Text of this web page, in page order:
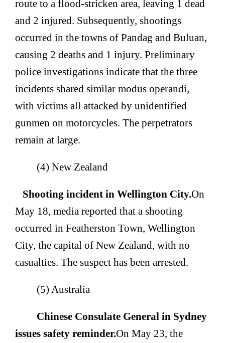
route to a flood-stricken area, leaving 1 dead
and 2 injured. Subsequently, shootings
occurred in the towns of Pandag and Buluan,
causing 2 deaths and 1 injury. Preliminary
police investigations indicate that the three
incidents shared similar modus operandi,
with victims all attacked by unidentified
gunmen on motorcycles. The perpetrators
remain at large.
(4) New Zealand
Shooting incident in Wellington City.On
May 18, media reported that a shooting
occurred in Featherston Town, Wellington
City, the capital of New Zealand, with no
casualties. The suspect has been arrested.
(5) Australia
Chinese Consulate General in Sydney
issues safety reminder.On May 23, the